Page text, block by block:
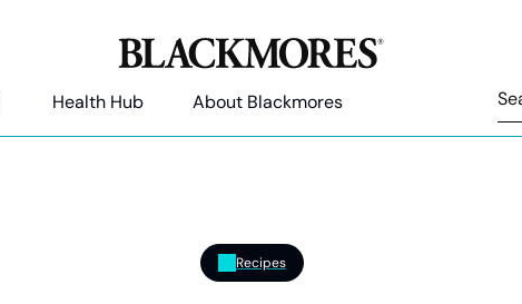
Health Hub About Blackmores
Recipes